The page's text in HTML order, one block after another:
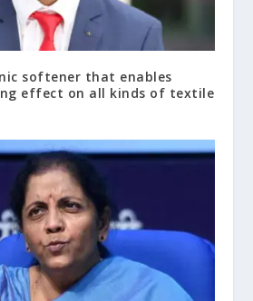
softener that enables
effect on all kinds of textile